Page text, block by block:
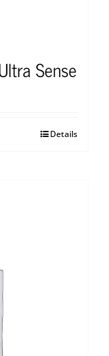
Sense
Details